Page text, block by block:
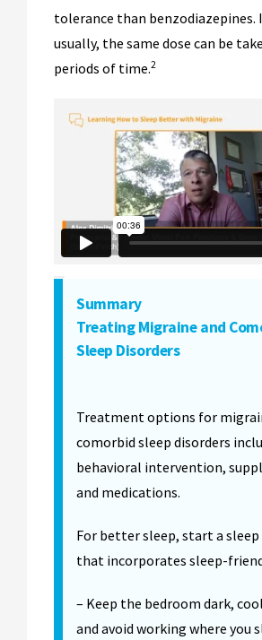
tolerance than benzodiazepines.
usually, the same dose can be
periods of time.2
Summary
Treating Migraine and
Sleep Disorders
Treatment options for
comorbid sleep disorders
behavioral intervention,
and medications.
For better sleep, start a
that incorporates sleep-
– Keep the bedroom dark,
and avoid working where you